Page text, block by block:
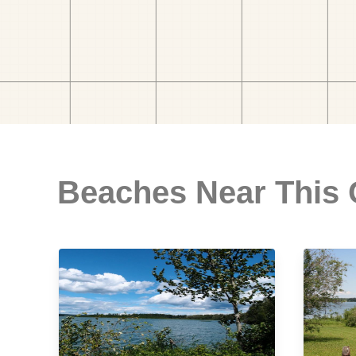
Beaches Near This